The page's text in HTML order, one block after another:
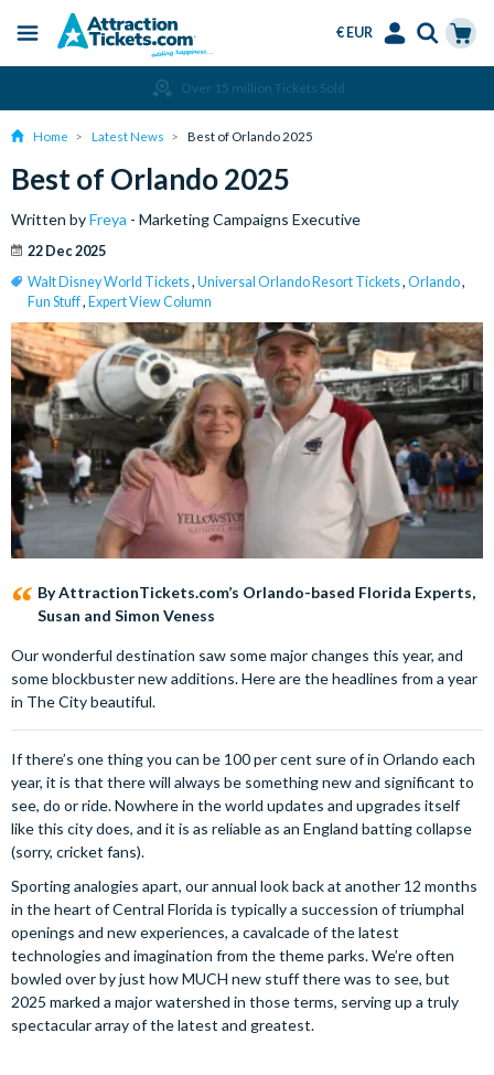
content
Menu
€ EUR
Amend or Cancel for Free
Home Latest News Best of Orlando 2025
Best of Orlando 2025
Written byFreya - Marketing Campaigns Executive
22 Dec 2025
Walt Disney World Tickets, Universal Orlando Resort Tickets, Orlando,
Fun Stuff, Expert View Column
By AttractionTickets.com’s Orlando-based Florida Experts,
Susan and Simon Veness
Our wonderful destination saw some major changes this year, and
some blockbuster new additions. Here are the headlines from a year
in The City beautiful.
If there’s one thing you can be 100 per cent sure of in Orlando each
year, it is that there will always be something new and significant to
see, do or ride. Nowhere in the world updates and upgrades itself
like this city does, and it is as reliable as an England batting collapse
(sorry, cricket fans).
Sporting analogies apart, our annual look back at another 12 months
in the heart of Central Florida is typically a succession of triumphal
openings and new experiences, a cavalcade of the latest
technologies and imagination from the theme parks. We’re often
bowled over by just how MUCH new stuff there was to see, but
2025 marked a major watershed in those terms, serving up a truly
spectacular array of the latest and greatest.